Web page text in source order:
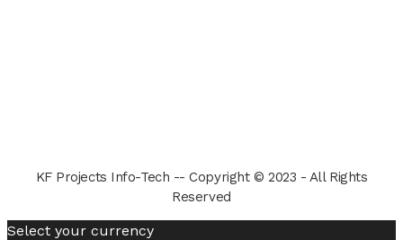
KF Projects Info-Tech -- Copyright © 2023 - All Rights
Reserved
Select your currency